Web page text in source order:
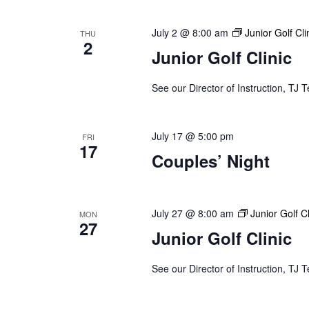
THU
2 Junior Golf Clinic
July 2 @ 8:00 am Junior Golf
See our Director of Instruction, TJ
FRI
17 Couples’ Night
July 17 @ 5:00 pm
MON
27 Junior Golf Clinic
July 27 @ 8:00 am Junior Golf
See our Director of Instruction, TJ